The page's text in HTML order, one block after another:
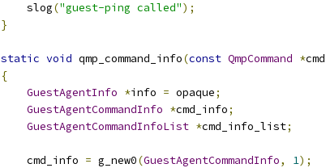
    slog
("guest-ping called");
}
static void qmp_command_info(const QmpCommand *cmd
{
GuestAgentInfo *info = opaque;
GuestAgentCommandInfo *cmd_info;
GuestAgentCommandInfoList *cmd_info_list;
    cmd_info
= g_new0(GuestAgentCommandInfo, 1);